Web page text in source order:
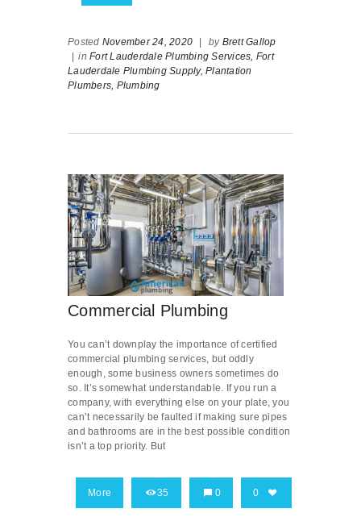
Posted November 24, 2020 by Brett Gallop
in Fort Lauderdale Plumbing Services, Fort
Lauderdale Plumbing Supply, Plantation
Plumbers, Plumbing
Commercial Plumbing
You can’t downplay the importance of certified
commercial plumbing services, but oddly
enough, some business owners sometimes do
so. It’s somewhat understandable. If you run a
company, with everything else on your plate, you
can’t necessarily be faulted if making sure pipes
and bathrooms are in the best possible condition
isn’t a top priority. But
More 35 0 0